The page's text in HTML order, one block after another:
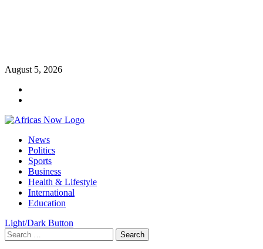
Skip
content
August 5, 2026
Primary
Menu
News
Politics
Sports
Business
Health & Lifestyle
International
Education
Light/Dark Button
Search
for: